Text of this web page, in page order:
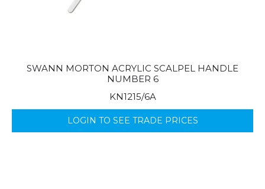
SWANN MORTON ACRYLIC SCALPEL HANDLE
NUMBER 6
KN1215/6A
LOGIN TO SEE TRADE PRICES